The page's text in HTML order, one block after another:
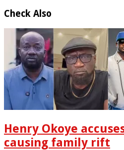
Check Also
Henry Okoye
causing family rift